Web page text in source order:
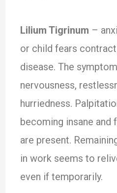
Lilium Tigrinum –
or child fears
disease. The
nervousness,
hurriedness.
becoming insane and
are present.
in work seems to
even if temporarily.